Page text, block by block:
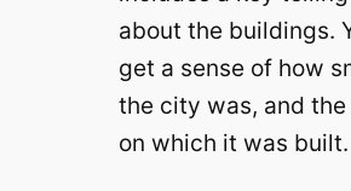
about the buildings.
get a sense of how
the city was, and
on which it was built.